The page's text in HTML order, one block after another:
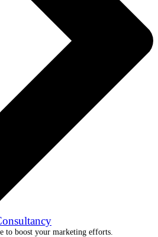
to boost your marketing efforts.